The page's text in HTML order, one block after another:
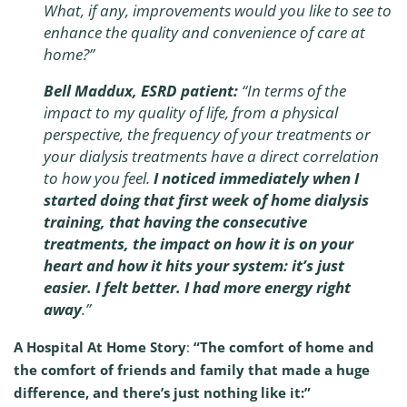
What, if any, improvements would you like to see to
enhance the quality and convenience of care at
home?”
Bell Maddux, ESRD patient: “In terms of the
impact to my quality of life, from a physical
perspective, the frequency of your treatments or
your dialysis treatments have a direct correlation
to how you feel. I noticed immediately when I
started doing that first week of home dialysis
training, that having the consecutive
treatments, the impact on how it is on your
heart and how it hits your system: it’s just
easier. I felt better. I had more energy right
away.”
A Hospital At Home Story: “The comfort of home and
the comfort of friends and family that made a huge
difference, and there’s just nothing like it:”